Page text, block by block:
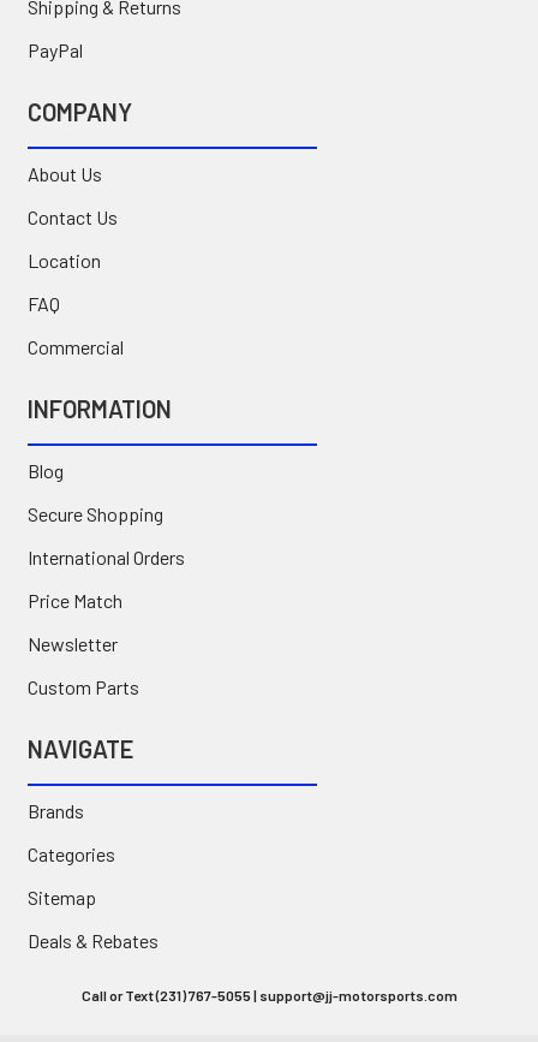
Shipping & Returns
PayPal
COMPANY
About Us
Contact Us
Location
FAQ
Commercial
INFORMATION
Blog
Secure Shopping
International Orders
Price Match
Newsletter
Custom Parts
NAVIGATE
Brands
Categories
Sitemap
Deals & Rebates
Call or Text (231) 767-5055 | support@jj-motorsports.com